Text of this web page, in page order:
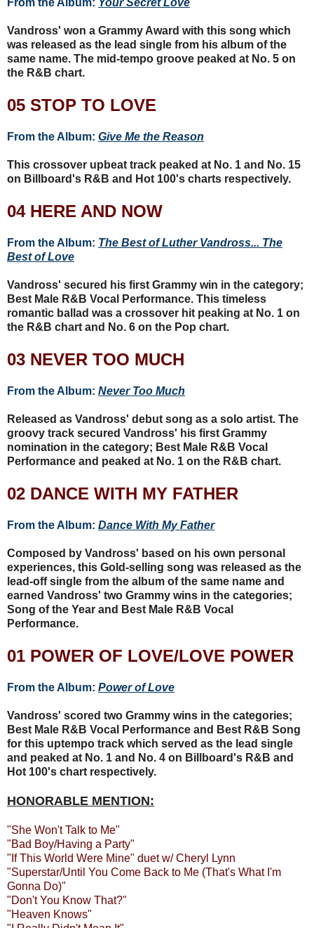
From the Album: Your Secret Love
Vandross' won a Grammy Award with this song which
was released as the lead single from his album of the
same name. The mid-tempo groove peaked at No. 5 on
the R&B chart.
05 STOP TO LOVE
From the Album: Give Me the Reason
This crossover upbeat track peaked at No. 1 and No. 15
on Billboard's R&B and Hot 100's charts respectively.
04 HERE AND NOW
From the Album: The Best of Luther Vandross... The
Best of Love
Vandross' secured his first Grammy win in the category;
Best Male R&B Vocal Performance. This timeless
romantic ballad was a crossover hit peaking at No. 1 on
the R&B chart and No. 6 on the Pop chart.
03 NEVER TOO MUCH
From the Album: Never Too Much
Released as Vandross' debut song as a solo artist. The
groovy track secured Vandross' his first Grammy
nomination in the category; Best Male R&B Vocal
Performance and peaked at No. 1 on the R&B chart.
02 DANCE WITH MY FATHER
From the Album: Dance With My Father
Composed by Vandross' based on his own personal
experiences, this Gold-selling song was released as the
lead-off single from the album of the same name and
earned Vandross' two Grammy wins in the categories;
Song of the Year and Best Male R&B Vocal
Performance.
01 POWER OF LOVE/LOVE POWER
From the Album: Power of Love
Vandross' scored two Grammy wins in the categories;
Best Male R&B Vocal Performance and Best R&B Song
for this uptempo track which served as the lead single
and peaked at No. 1 and No. 4 on Billboard's R&B and
Hot 100's chart respectively.
HONORABLE MENTION:
"She Won't Talk to Me"
"Bad Boy/Having a Party"
"If This World Were Mine" duet w/ Cheryl Lynn
"Superstar/Until You Come Back to Me (That's What I'm
Gonna Do)"
"Don't You Know That?"
"Heaven Knows"